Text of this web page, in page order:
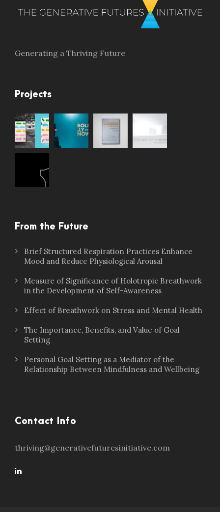
Generating a Thriving Future
Projects
From the Future
Brief Structured Respiration Practices Enhance
Mood and Reduce Physiological Arousal
Measure of Significance of Holotropic Breathwork
in the Development of Self-Awareness
Effect of Breathwork on Stress and Mental Health
The Importance, Benefits, and Value of Goal
Setting
Personal Goal Setting as a Mediator of the
Relationship Between Mindfulness and Wellbeing
Contact Info
thriving@generativefuturesinitiative.com